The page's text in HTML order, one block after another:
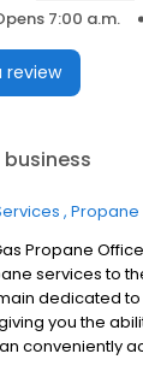
7:00 a.m.
review
Propane
Propane
services to
dedicated
you the
conveniently
questions by